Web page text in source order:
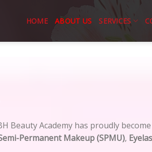
HOME ABOUT US SERVICES
Beauty Academy has proudly
Permanent Makeup (SPMU),